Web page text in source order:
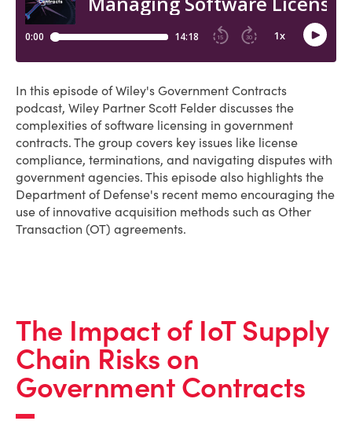
In this episode of Wiley's Government Contracts
podcast, Wiley Partner Scott Felder discusses the
complexities of software licensing in government
contracts. The group covers key issues like license
compliance, terminations, and navigating disputes with
government agencies. This episode also highlights the
Department of Defense's recent memo encouraging the
use of innovative acquisition methods such as Other
Transaction (OT) agreements.
The Impact of IoT Supply
Chain Risks on
Government Contracts